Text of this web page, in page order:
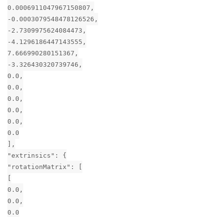
0.0006911047967150807,
-0.0003079548478126526,
-2.7309975624084473,
-4.1296186447143555,
7.666990280151367,
-3.326430320739746,
0.0,
0.0,
0.0,
0.0,
0.0,
0.0
],
"extrinsics": {
"rotationMatrix": [
0.0,
0.0,
0.0